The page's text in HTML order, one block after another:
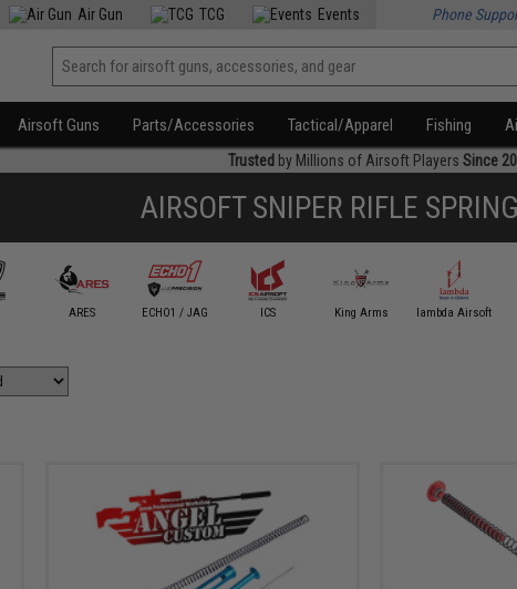
Air Gun TCG Events Phone
Airsoft Guns Parts/Accessories Tactical/Apparel Fishing
Trusted by Millions of Airsoft Players Since
AIRSOFT SNIPER RIFLE
ARES ECHO1 / JAG ICS King Arms lambda Airsoft